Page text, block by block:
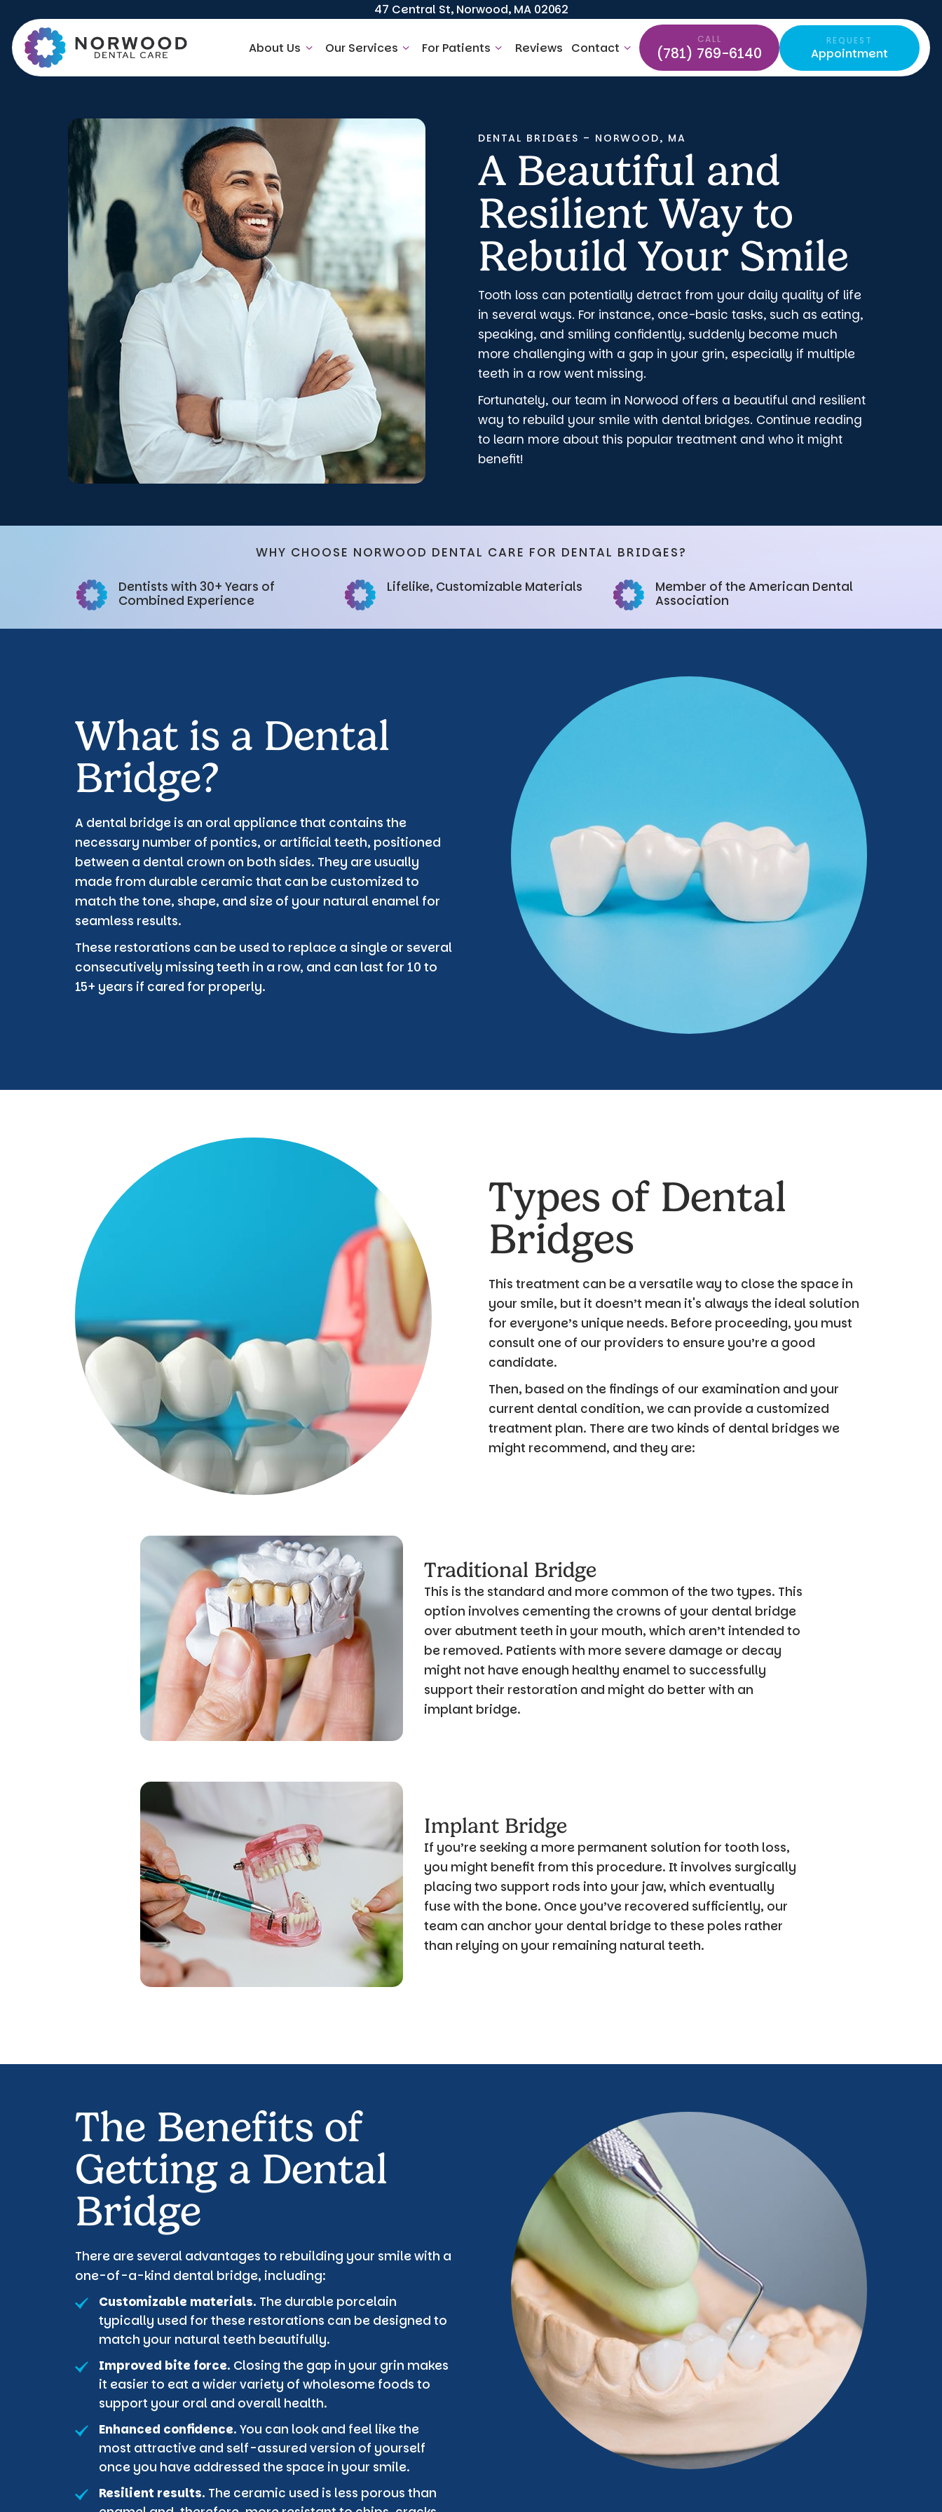
47 Central St, Norwood, MA 02062
About Us Our Services For Patients Reviews Contact
CALL
(781) 769-6140
REQUEST
Appointment
DENTAL BRIDGES – NORWOOD, MA
A Beautiful and
Resilient Way to
Rebuild Your Smile
Tooth loss can potentially detract from your daily quality of life
in several ways. For instance, once-basic tasks, such as eating,
speaking, and smiling confidently, suddenly become much
more challenging with a gap in your grin, especially if multiple
teeth in a row went missing.
Fortunately, our team in Norwood offers a beautiful and resilient
way to rebuild your smile with dental bridges. Continue reading
to learn more about this popular treatment and who it might
benefit!
WHY CHOOSE NORWOOD DENTAL CARE FOR DENTAL BRIDGES?
Dentists with 30+ Years of
Combined Experience
Lifelike, Customizable Materials
Member of the American Dental
Association
What is a Dental
Bridge?
A dental bridge is an oral appliance that contains the
necessary number of pontics, or artificial teeth, positioned
between a dental crown on both sides. They are usually
made from durable ceramic that can be customized to
match the tone, shape, and size of your natural enamel for
seamless results.
These restorations can be used to replace a single or several
consecutively missing teeth in a row, and can last for 10 to
15+ years if cared for properly.
Types of Dental
Bridges
This treatment can be a versatile way to close the space in
your smile, but it doesn’t mean it's always the ideal solution
for everyone’s unique needs. Before proceeding, you must
consult one of our providers to ensure you’re a good
candidate.
Then, based on the findings of our examination and your
current dental condition, we can provide a customized
treatment plan. There are two kinds of dental bridges we
might recommend, and they are:
Traditional Bridge
This is the standard and more common of the two types. This
option involves cementing the crowns of your dental bridge
over abutment teeth in your mouth, which aren’t intended to
be removed. Patients with more severe damage or decay
might not have enough healthy enamel to successfully
support their restoration and might do better with an
implant bridge.
Implant Bridge
If you’re seeking a more permanent solution for tooth loss,
you might benefit from this procedure. It involves surgically
placing two support rods into your jaw, which eventually
fuse with the bone. Once you’ve recovered sufficiently, our
team can anchor your dental bridge to these poles rather
than relying on your remaining natural teeth.
The Benefits of
Getting a Dental
Bridge
There are several advantages to rebuilding your smile with a
one-of-a-kind dental bridge, including:
Customizable materials. The durable porcelain
typically used for these restorations can be designed to
match your natural teeth beautifully.
Improved bite force. Closing the gap in your grin makes
it easier to eat a wider variety of wholesome foods to
support your oral and overall health.
Enhanced confidence. You can look and feel like the
most attractive and self-assured version of yourself
once you have addressed the space in your smile.
Resilient results. The ceramic used is less porous than